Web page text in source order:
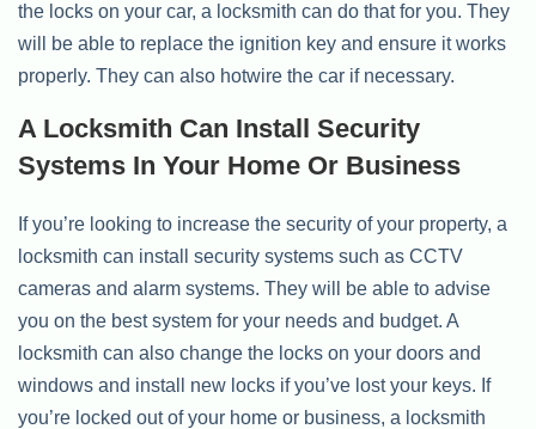
the locks on your car, a locksmith can do that for you. They
will be able to replace the ignition key and ensure it works
properly. They can also hotwire the car if necessary.
A Locksmith Can Install Security
Systems In Your Home Or Business
If you’re looking to increase the security of your property, a
locksmith can install security systems such as CCTV
cameras and alarm systems. They will be able to advise
you on the best system for your needs and budget. A
locksmith can also change the locks on your doors and
windows and install new locks if you’ve lost your keys. If
you’re locked out of your home or business, a locksmith